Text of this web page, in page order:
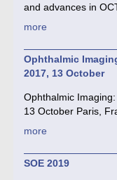
and advances in
more
Ophthalmic
2017, 13 October
Ophthalmic
13 October Paris,
more
SOE 2019